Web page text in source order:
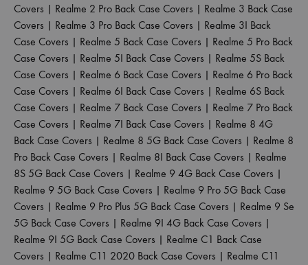
Covers | Realme 2 Pro Back Case Covers | Realme 3 Back Case
Covers | Realme 3 Pro Back Case Covers | Realme 3I Back
Case Covers | Realme 5 Back Case Covers | Realme 5 Pro Back
Case Covers | Realme 5I Back Case Covers | Realme 5S Back
Case Covers | Realme 6 Back Case Covers | Realme 6 Pro Back
Case Covers | Realme 6I Back Case Covers | Realme 6S Back
Case Covers | Realme 7 Back Case Covers | Realme 7 Pro Back
Case Covers | Realme 7I Back Case Covers | Realme 8 4G
Back Case Covers | Realme 8 5G Back Case Covers | Realme 8
Pro Back Case Covers | Realme 8I Back Case Covers | Realme
8S 5G Back Case Covers | Realme 9 4G Back Case Covers |
Realme 9 5G Back Case Covers | Realme 9 Pro 5G Back Case
Covers | Realme 9 Pro Plus 5G Back Case Covers | Realme 9 Se
5G Back Case Covers | Realme 9I 4G Back Case Covers |
Realme 9I 5G Back Case Covers | Realme C1 Back Case
Covers | Realme C11 2020 Back Case Covers | Realme C11